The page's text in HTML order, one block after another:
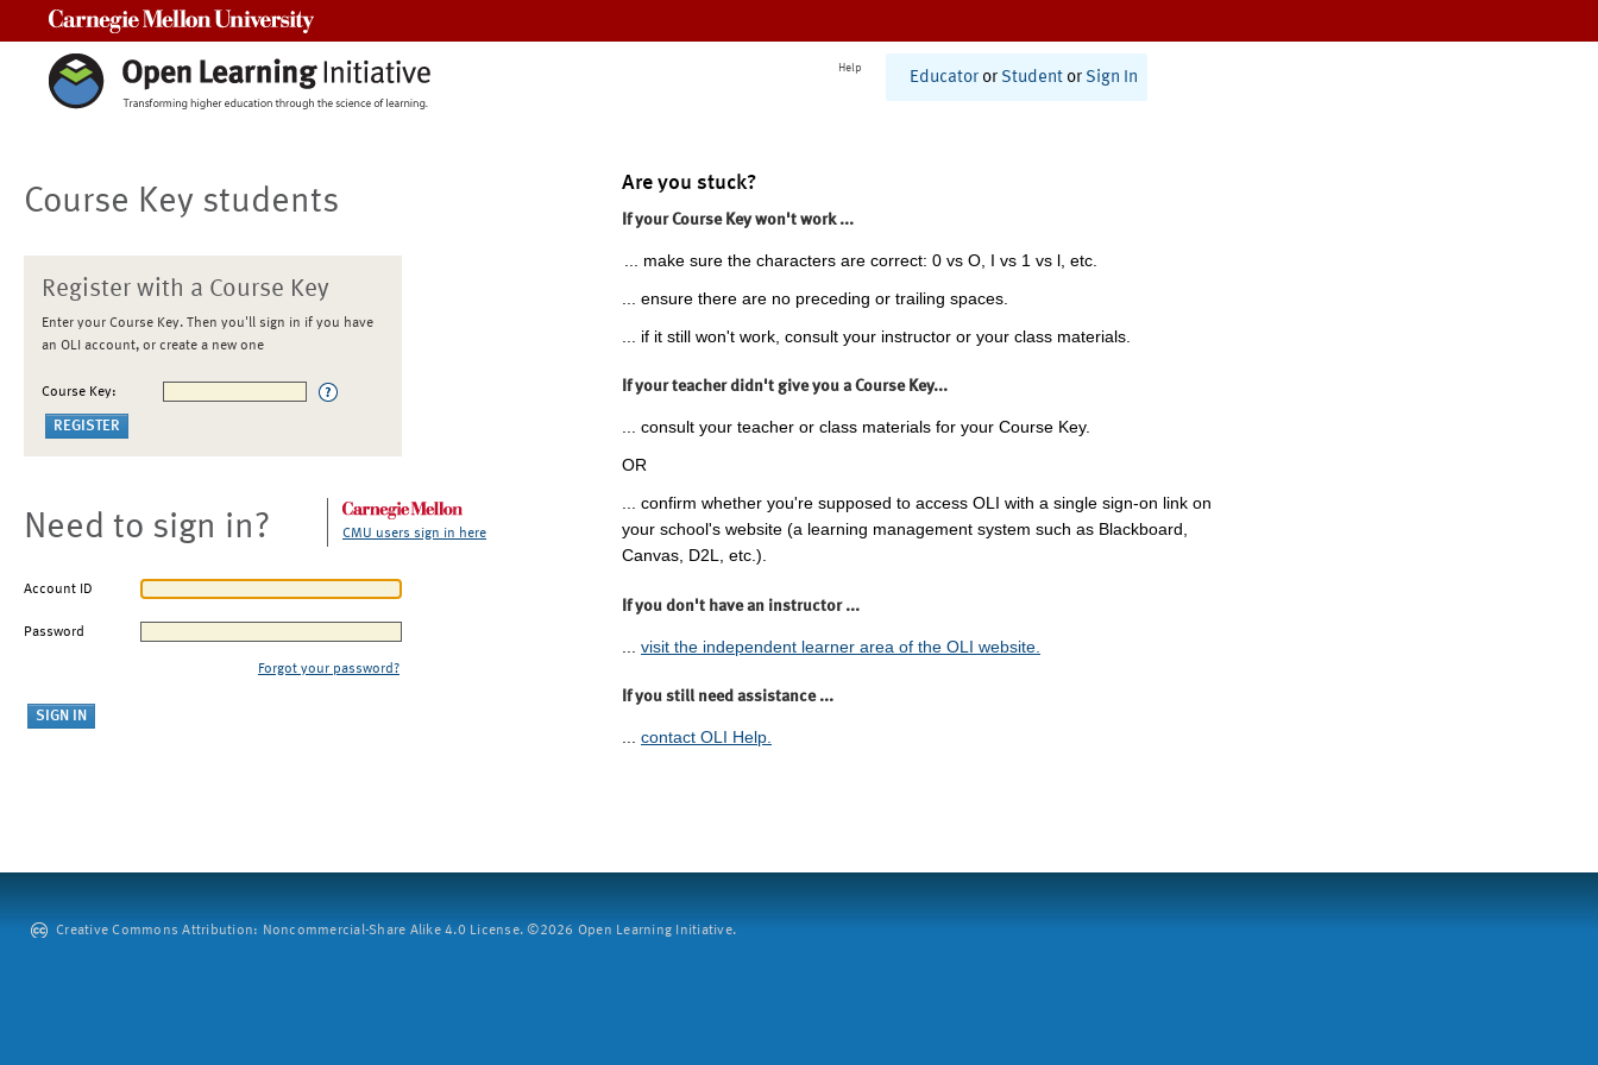
Help
Educator or Student or Sign In
Course Key students
Register with a Course Key
Enter your Course Key. Then you'll sign in if you have
an OLI account, or create a new one
Course Key:
Need to sign in? CMU users sign in here
Account ID
Password
Forgot your password?
Are you stuck?
If your Course Key won't work ...
... make sure the characters are correct: 0 vs O, I vs 1 vs l, etc.
... ensure there are no preceding or trailing spaces.
... if it still won't work, consult your instructor or your class materials.
If your teacher didn't give you a Course Key...
... consult your teacher or class materials for your Course Key.
OR
... confirm whether you're supposed to access OLI with a single sign-on link on
your school's website (a learning management system such as Blackboard,
Canvas, D2L, etc.).
If you don't have an instructor ...
visit the independent learner area of the OLI website.
If you still need assistance ...
... contact OLI Help.
Creative Commons Attribution: Noncommercial-Share Alike 4.0 License. ©2026 Open Learning Initiative.